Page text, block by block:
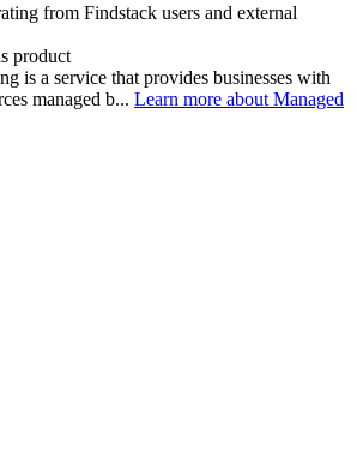
from Findstack users and external
product
is a service that provides businesses with
managed b... Learn more about Managed